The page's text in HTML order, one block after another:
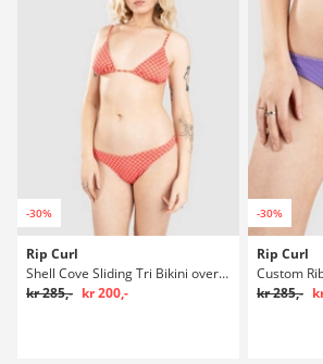
-30%
Rip Curl
Shell Cove Sliding Tri Bikini overdel
kr 285,- kr 200,-
-30%
Rip Curl
kr 285,-